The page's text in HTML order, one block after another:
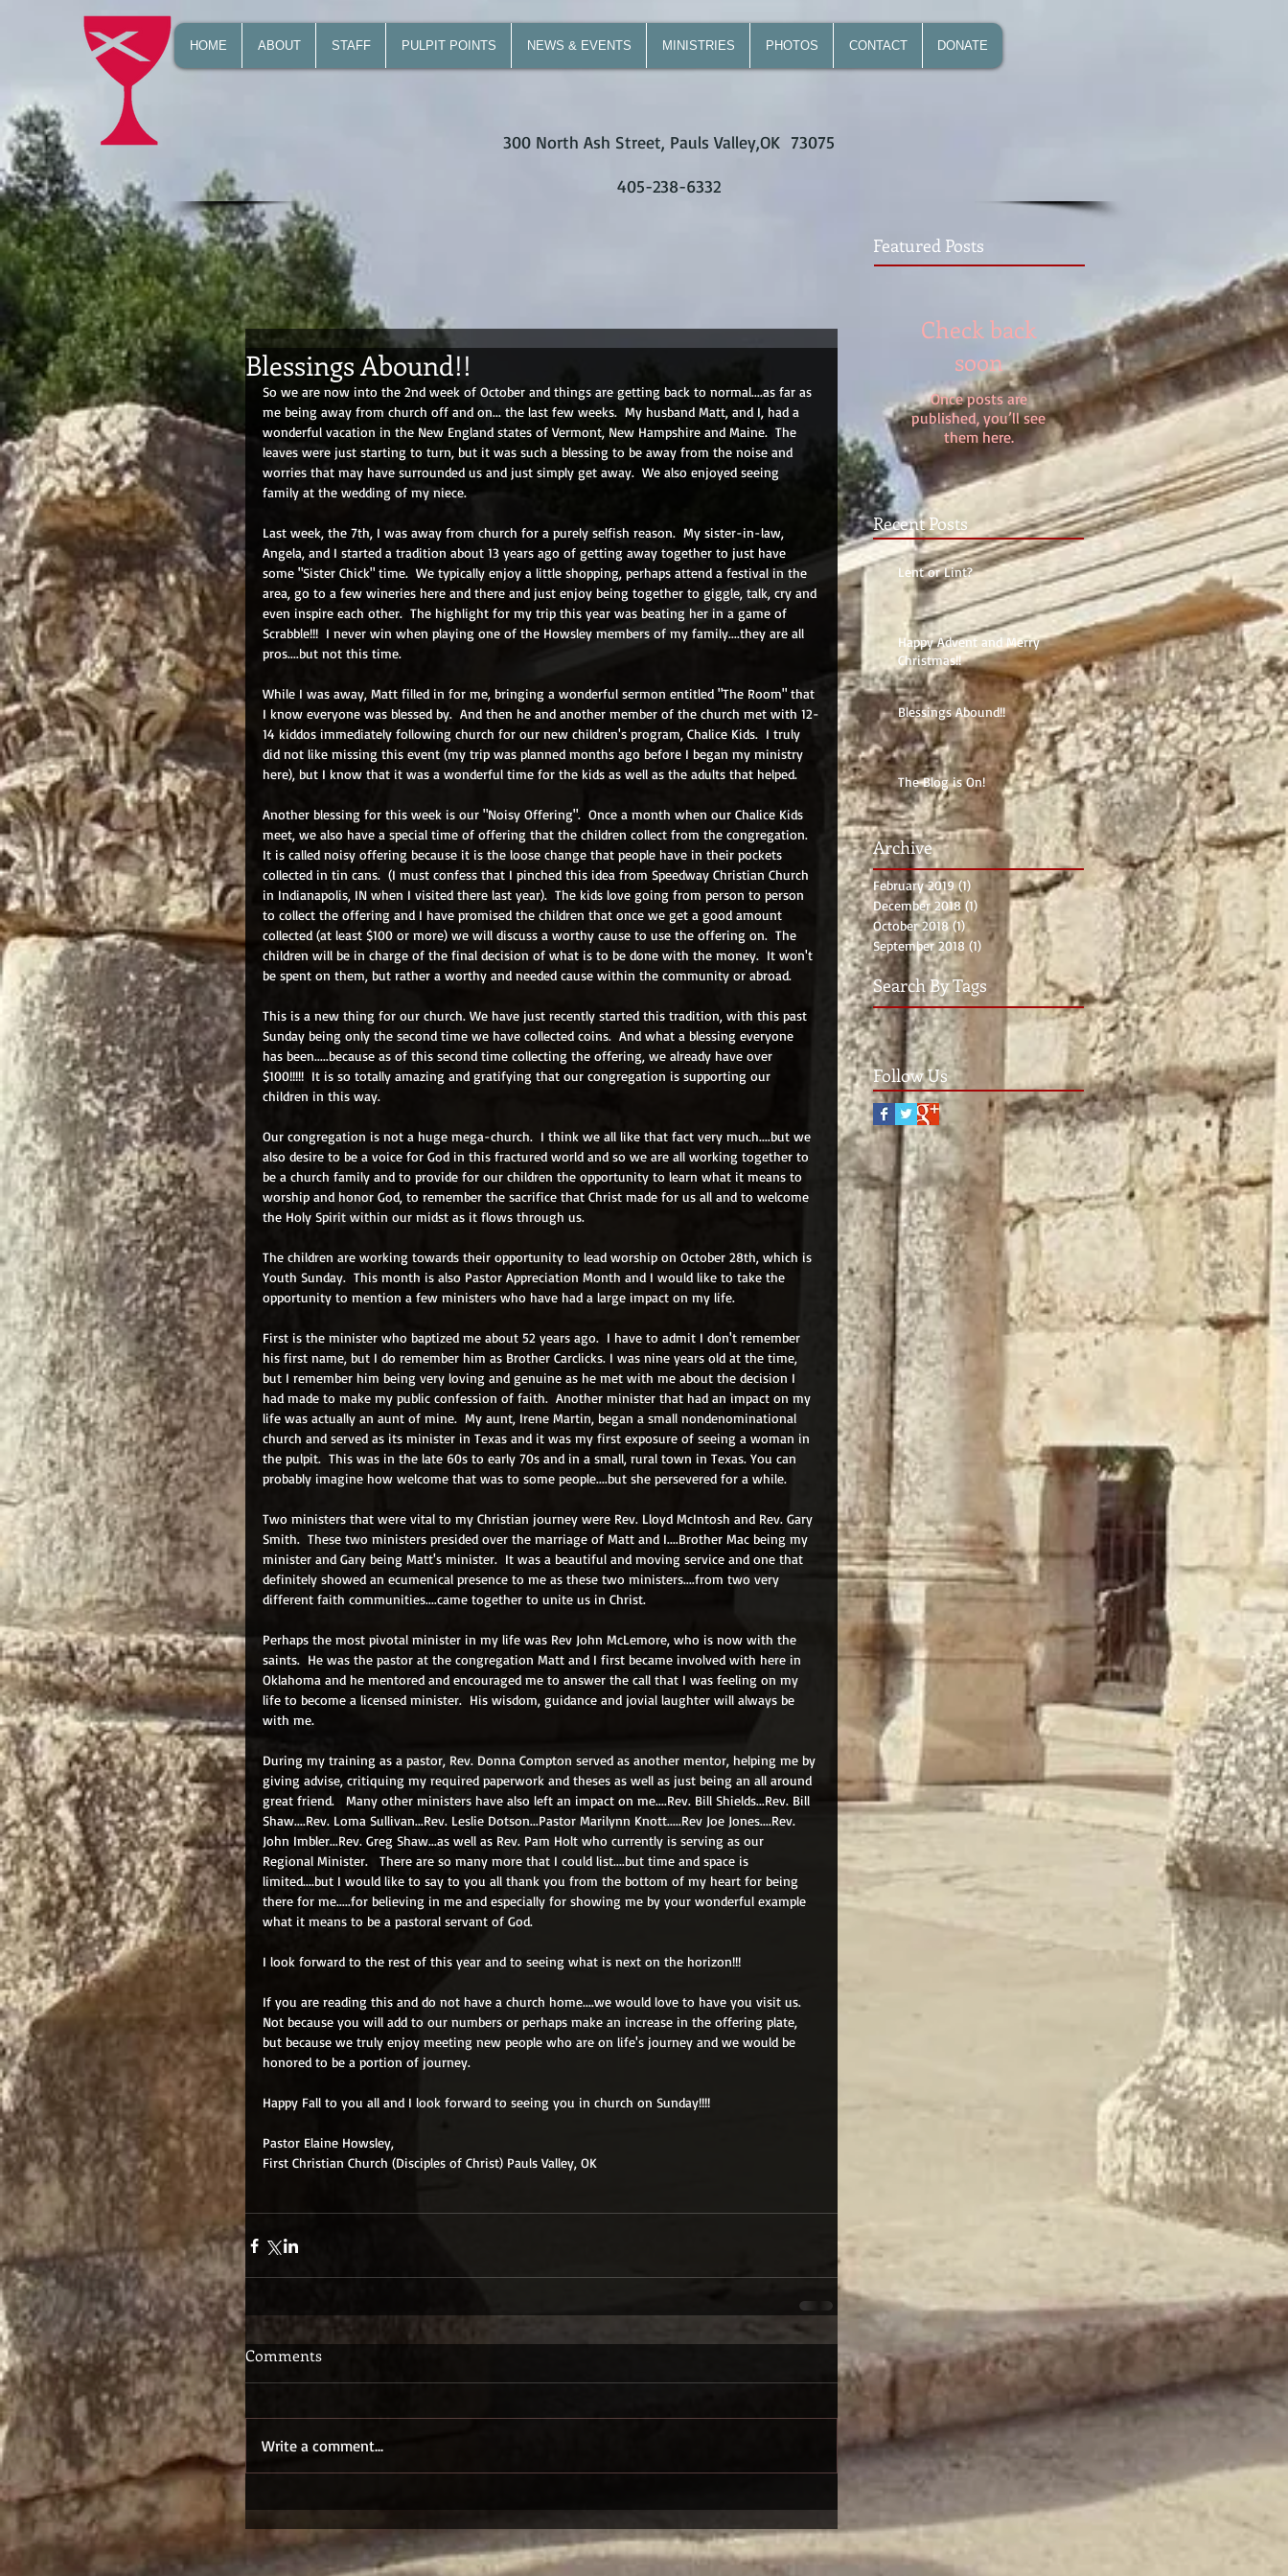
HOME ABOUT STAFF PULPIT POINTS NEWS & EVENTS MINISTRIES PHOTOS CONTACT DONATE
300 North Ash Street, Pauls Valley,OK 73075
405-238-6332
Featured Posts
Blessings Abound!!
So we are now into the 2nd week of October and things are getting back to normal....as far as
me being away from church off and on... the last few weeks.  My husband Matt, and I, had a
wonderful vacation in the New England states of Vermont, New Hampshire and Maine.  The
leaves were just starting to turn, but it was such a blessing to be away from the noise and
worries that may have surrounded us and just simply get away.  We also enjoyed seeing
family at the wedding of my niece.
Last week, the 7th, I was away from church for a purely selfish reason.  My sister-in-law,
Angela, and I started a tradition about 13 years ago of getting away together to just have
some "Sister Chick" time.  We typically enjoy a little shopping, perhaps attend a festival in the
area, go to a few wineries here and there and just enjoy being together to giggle, talk, cry and
even inspire each other.  The highlight for my trip this year was beating her in a game of
Scrabble!!!  I never win when playing one of the Howsley members of my family....they are all
pros....but not this time.
While I was away, Matt filled in for me, bringing a wonderful sermon entitled "The Room" that
I know everyone was blessed by.  And then he and another member of the church met with 12-
14 kiddos immediately following church for our new children's program, Chalice Kids.  I truly
did not like missing this event (my trip was planned months ago before I began my ministry
here), but I know that it was a wonderful time for the kids as well as the adults that helped.
Another blessing for this week is our "Noisy Offering".  Once a month when our Chalice Kids
meet, we also have a special time of offering that the children collect from the congregation.
It is called noisy offering because it is the loose change that people have in their pockets
collected in tin cans.  (I must confess that I pinched this idea from Speedway Christian Church
in Indianapolis, IN when I visited there last year).  The kids love going from person to person
to collect the offering and I have promised the children that once we get a good amount
collected (at least $100 or more) we will discuss a worthy cause to use the offering on.  The
children will be in charge of the final decision of what is to be done with the money.  It won't
be spent on them, but rather a worthy and needed cause within the community or abroad.
This is a new thing for our church. We have just recently started this tradition, with this past
Sunday being only the second time we have collected coins.  And what a blessing everyone
has been.....because as of this second time collecting the offering, we already have over
$100!!!!!  It is so totally amazing and gratifying that our congregation is supporting our
children in this way.
Our congregation is not a huge mega-church.  I think we all like that fact very much....but we
also desire to be a voice for God in this fractured world and so we are all working together to
be a church family and to provide for our children the opportunity to learn what it means to
worship and honor God, to remember the sacrifice that Christ made for us all and to welcome
the Holy Spirit within our midst as it flows through us.
The children are working towards their opportunity to lead worship on October 28th, which is
Youth Sunday.  This month is also Pastor Appreciation Month and I would like to take the
opportunity to mention a few ministers who have had a large impact on my life.
First is the minister who baptized me about 52 years ago.  I have to admit I don't remember
his first name, but I do remember him as Brother Carclicks. I was nine years old at the time,
but I remember him being very loving and genuine as he met with me about the decision I
had made to make my public confession of faith.  Another minister that had an impact on my
life was actually an aunt of mine.  My aunt, Irene Martin, began a small nondenominational
church and served as its minister in Texas and it was my first exposure of seeing a woman in
the pulpit.  This was in the late 60s to early 70s and in a small, rural town in Texas. You can
probably imagine how welcome that was to some people....but she persevered for a while.
Two ministers that were vital to my Christian journey were Rev. Lloyd McIntosh and Rev. Gary
Smith.  These two ministers presided over the marriage of Matt and I....Brother Mac being my
minister and Gary being Matt's minister.  It was a beautiful and moving service and one that
definitely showed an ecumenical presence to me as these two ministers....from two very
different faith communities....came together to unite us in Christ.
Perhaps the most pivotal minister in my life was Rev John McLemore, who is now with the
saints.  He was the pastor at the congregation Matt and I first became involved with here in
Oklahoma and he mentored and encouraged me to answer the call that I was feeling on my
life to become a licensed minister.  His wisdom, guidance and jovial laughter will always be
with me.
During my training as a pastor, Rev. Donna Compton served as another mentor, helping me by
giving advise, critiquing my required paperwork and theses as well as just being an all around
great friend.   Many other ministers have also left an impact on me....Rev. Bill Shields...Rev. Bill
Shaw....Rev. Loma Sullivan...Rev. Leslie Dotson...Pastor Marilynn Knott.....Rev Joe Jones....Rev.
John Imbler...Rev. Greg Shaw...as well as Rev. Pam Holt who currently is serving as our
Regional Minister.   There are so many more that I could list....but time and space is
limited....but I would like to say to you all thank you from the bottom of my heart for being
there for me.....for believing in me and especially for showing me by your wonderful example
what it means to be a pastoral servant of God.
I look forward to the rest of this year and to seeing what is next on the horizon!!!
If you are reading this and do not have a church home....we would love to have you visit us.
Not because you will add to our numbers or perhaps make an increase in the offering plate,
but because we truly enjoy meeting new people who are on life's journey and we would be
honored to be a portion of journey.
Happy Fall to you all and I look forward to seeing you in church on Sunday!!!!
Pastor Elaine Howsley,
First Christian Church (Disciples of Christ) Pauls Valley, OK
Comments
Write a comment...
Check back
soon
Once posts are
published, you’ll see
them here.
Recent Posts
Lent or Lint?
Happy Advent and Merry
Christmas!!
Blessings Abound!!
The Blog is On!
Archive
February 2019 (1) 1 post
December 2018 (1) 1 post
October 2018 (1)1 post
September 2018 (1) 1 post
Search By Tags
Follow Us